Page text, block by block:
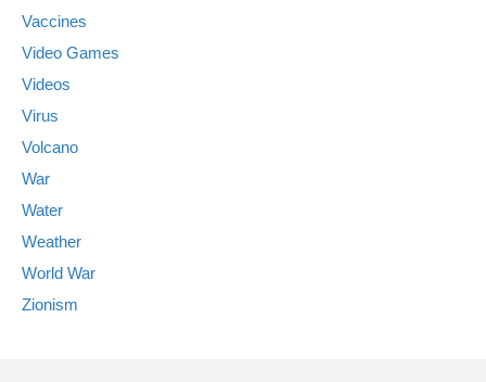
Vaccines
Video Games
Videos
Virus
Volcano
War
Water
Weather
World War
Zionism